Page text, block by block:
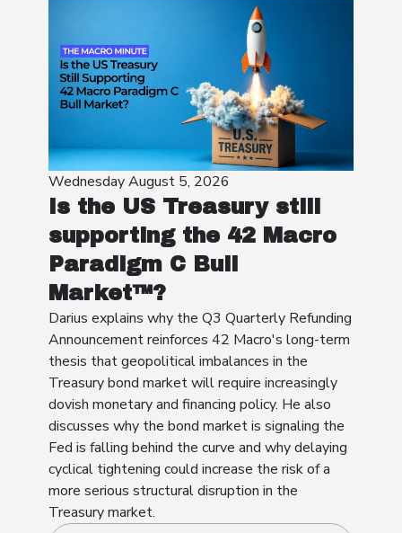
Wednesday August 5, 2026
Is the US Treasury still
supporting the 42 Macro
Paradigm C Bull
Market™?
Darius explains why the Q3 Quarterly Refunding
Announcement reinforces 42 Macro's long-term
thesis that geopolitical imbalances in the
Treasury bond market will require increasingly
dovish monetary and financing policy. He also
discusses why the bond market is signaling the
Fed is falling behind the curve and why delaying
cyclical tightening could increase the risk of a
more serious structural disruption in the
Treasury market.